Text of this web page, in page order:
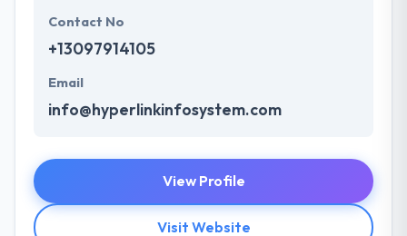
Contact No
+13097914105
Email
info@hyperlinkinfosystem.com
View Profile
Visit Website